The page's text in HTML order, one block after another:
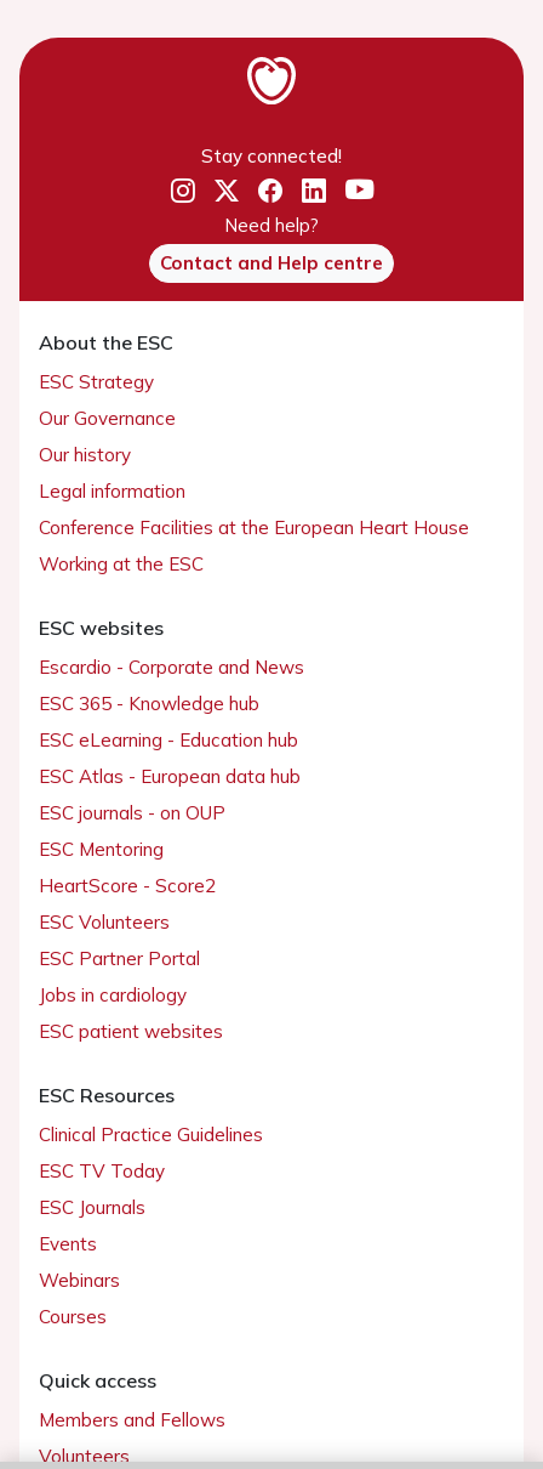
Stay connected!
Need help?
Contact and Help centre
About the ESC
ESC Strategy
Our Governance
Our history
Legal information
Conference Facilities at the European Heart House
Working at the ESC
ESC websites
Escardio - Corporate and News
ESC 365 - Knowledge hub
ESC eLearning - Education hub
ESC Atlas - European data hub
ESC journals - on OUP
ESC Mentoring
HeartScore - Score2
ESC Volunteers
ESC Partner Portal
Jobs in cardiology
ESC patient websites
ESC Resources
Clinical Practice Guidelines
ESC TV Today
ESC Journals
Events
Webinars
Courses
Quick access
Members and Fellows
Volunteers